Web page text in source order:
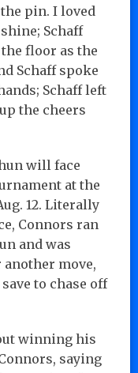
pin. I loved
Schaff
floor as the
Schaff spoke
Schaff left
the cheers
will face
at the
12. Literally
Connors ran
and was
move,
to chase off
winning his
saying